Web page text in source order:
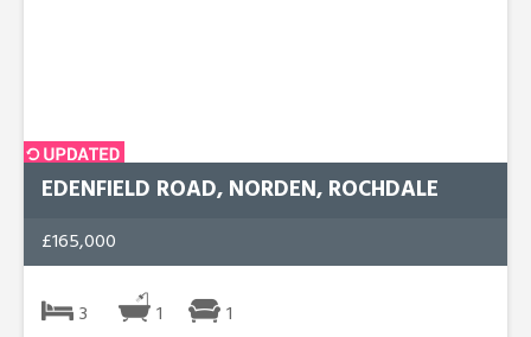
EDENFIELD ROAD, NORDEN, ROCHDALE
£165,000
3 1
1